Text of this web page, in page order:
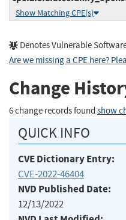
Show Matching CPE(s)
Denotes Vulnerable
Are we missing a CPE here?
Change
6 change records found show
QUICK INFO
CVE Dictionary Entry:
CVE-2022-46404
NVD Published Date:
12/13/2022